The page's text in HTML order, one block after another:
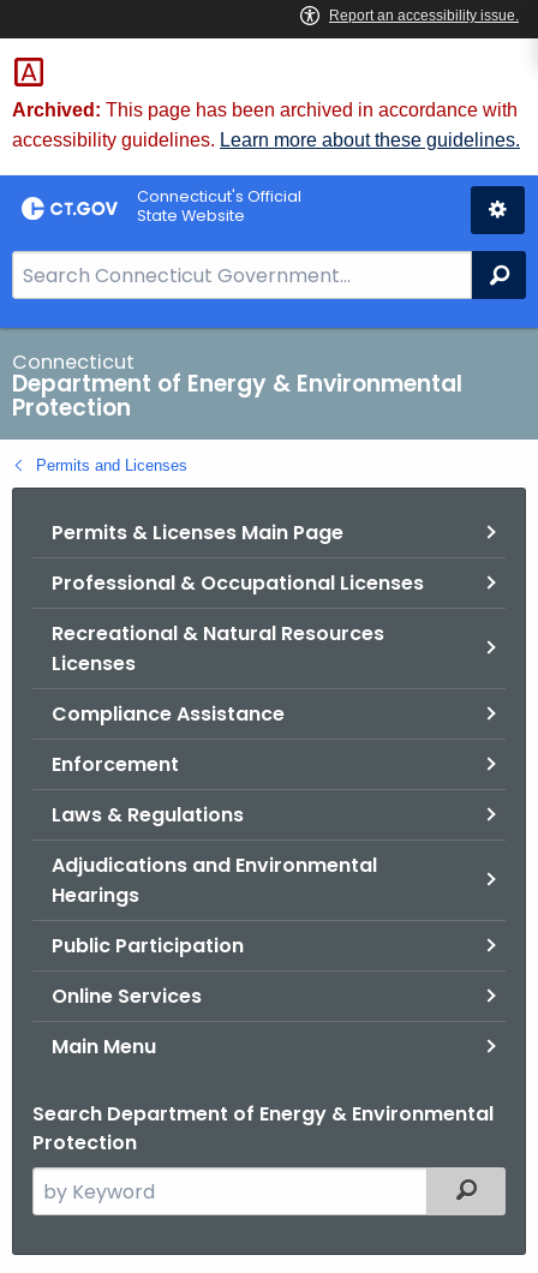
Skip
to
Content
Archived: This page has been archived in accordance with
accessibility guidelines. Learn more about these guidelines.
Connecticut's Official
State Website
e
a
r
c
h
B
a
Connecticut
Department of Energy & Environmental
Protection
Permits and Licenses
Permits & Licenses Main Page
Professional & Occupational Licenses
Recreational & Natural Resources
Licenses
Compliance Assistance
Enforcement
Laws & Regulations
Adjudications and Environmental
Hearings
Public Participation
Online Services
Main Menu
Search Department of Energy & Environmental
Protection
e
Filtered